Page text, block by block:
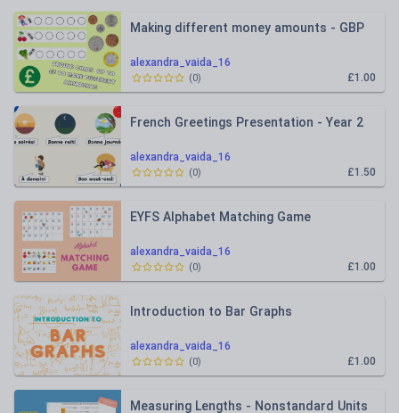
alexandra_vaida_16
Making different money amounts - GBP
£1.00
(0)
alexandra_vaida_16
French Greetings Presentation - Year 2
£1.50
(0)
alexandra_vaida_16
EYFS Alphabet Matching Game
£1.00
(0)
alexandra_vaida_16
Introduction to Bar Graphs
£1.00
(0)
Measuring Lengths - Nonstandard Units